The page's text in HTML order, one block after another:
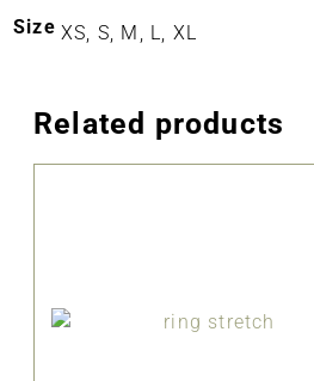
Size XS, S, M, L, XL
Related products